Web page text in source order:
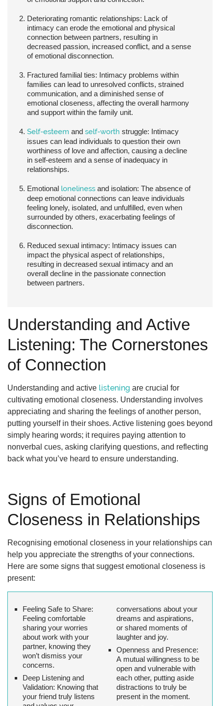
Deteriorating romantic relationships: Lack of
intimacy can erode the emotional and physical
connection between partners, resulting in
decreased passion, increased conflict, and a sense
of emotional disconnection.
Fractured familial ties: Intimacy problems within
families can lead to unresolved conflicts, strained
communication, and a diminished sense of
emotional closeness, affecting the overall harmony
and support within the family unit.
Self-esteem and self-worth struggle: Intimacy
issues can lead individuals to question their own
worthiness of love and affection, causing a decline
in self-esteem and a sense of inadequacy in
relationships.
Emotional loneliness and isolation: The absence of
deep emotional connections can leave individuals
feeling lonely, isolated, and unfulfilled, even when
surrounded by others, exacerbating feelings of
disconnection.
Reduced sexual intimacy: Intimacy issues can
impact the physical aspect of relationships,
resulting in decreased sexual intimacy and an
overall decline in the passionate connection
between partners.
Understanding and Active
Listening: The Cornerstones
of Connection
Understanding and active listening are crucial for
cultivating emotional closeness. Understanding involves
appreciating and sharing the feelings of another person,
putting yourself in their shoes. Active listening goes beyond
simply hearing words; it requires paying attention to
nonverbal cues, asking clarifying questions, and reflecting
back what you’ve heard to ensure understanding.
Signs of Emotional
Closeness in Relationships
Recognising emotional closeness in your relationships can
help you appreciate the strengths of your connections.
Here are some signs that suggest emotional closeness is
present:
Feeling Safe to Share:
Feeling comfortable
sharing your worries
about work with your
partner, knowing they
won’t dismiss your
concerns.
Deep Listening and
Validation: Knowing that
your friend truly listens
conversations about your
dreams and aspirations,
or shared moments of
laughter and joy.
Openness and Presence:
A mutual willingness to be
open and vulnerable with
each other, putting aside
distractions to truly be
present in the moment.